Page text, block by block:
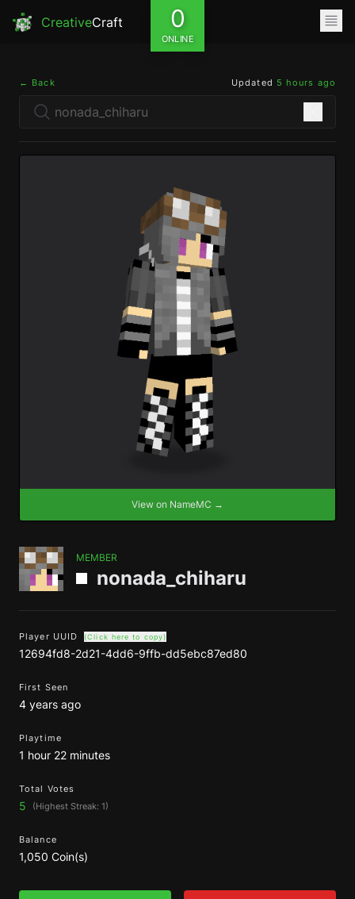
CreativeCraft 0
ONLINE
← Back Updated 5 hours ago
View on NameMC →
MEMBER
nonada_chiharu
Player UUID (Click here to copy)
12694fd8-2d21-4dd6-9ffb-dd5ebc87ed80
First Seen
4 years ago
Playtime
1 hour 22 minutes
Total Votes
5 (Highest Streak: 1)
Balance
1,050 Coin(s)